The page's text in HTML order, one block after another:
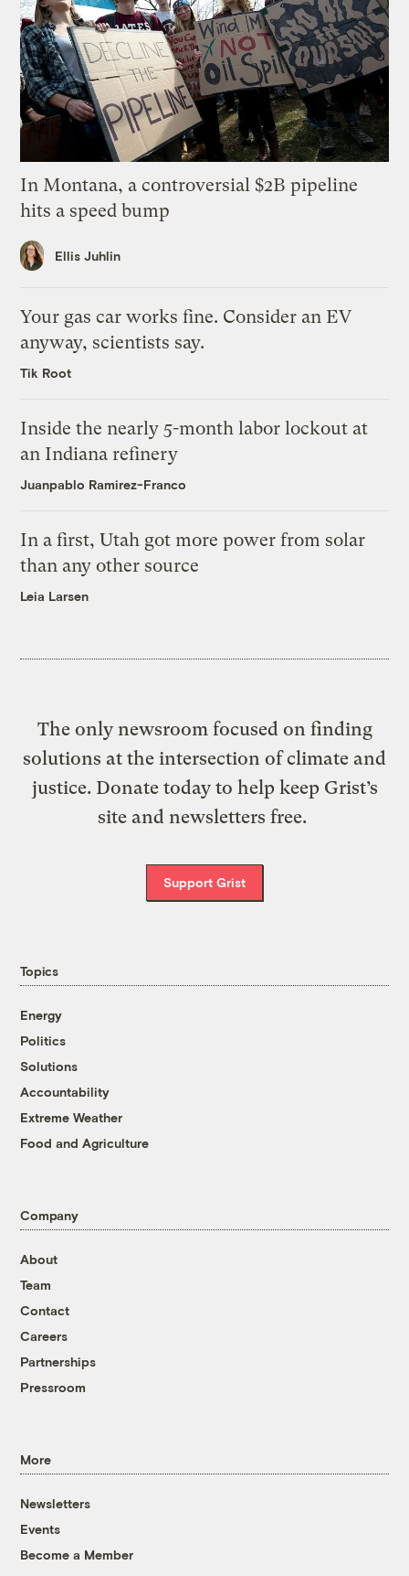
In Montana, a controversial $2B pipeline
hits a speed bump
Ellis Juhlin
Your gas car works fine. Consider an EV
anyway, scientists say.
Tik Root
Inside the nearly 5-month labor lockout at
an Indiana refinery
Juanpablo Ramirez-Franco
In a first, Utah got more power from solar
than any other source
Leia Larsen
The only newsroom focused on finding
solutions at the intersection of climate and
justice. Donate today to help keep Grist’s
site and newsletters free.
Support Grist
Topics
Energy
Politics
Solutions
Accountability
Extreme Weather
Food and Agriculture
Company
About
Team
Contact
Careers
Partnerships
Pressroom
More
Newsletters
Events
Become a Member